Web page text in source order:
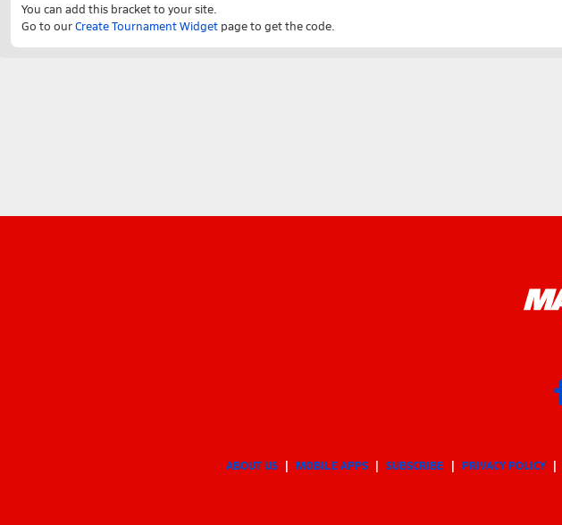
You can add this bracket to your site.
Go to ourCreate Tournament Widget page to get the code.
ABOUT US MOBILE APPS SUBSCRIBE PRIVACY POLICY